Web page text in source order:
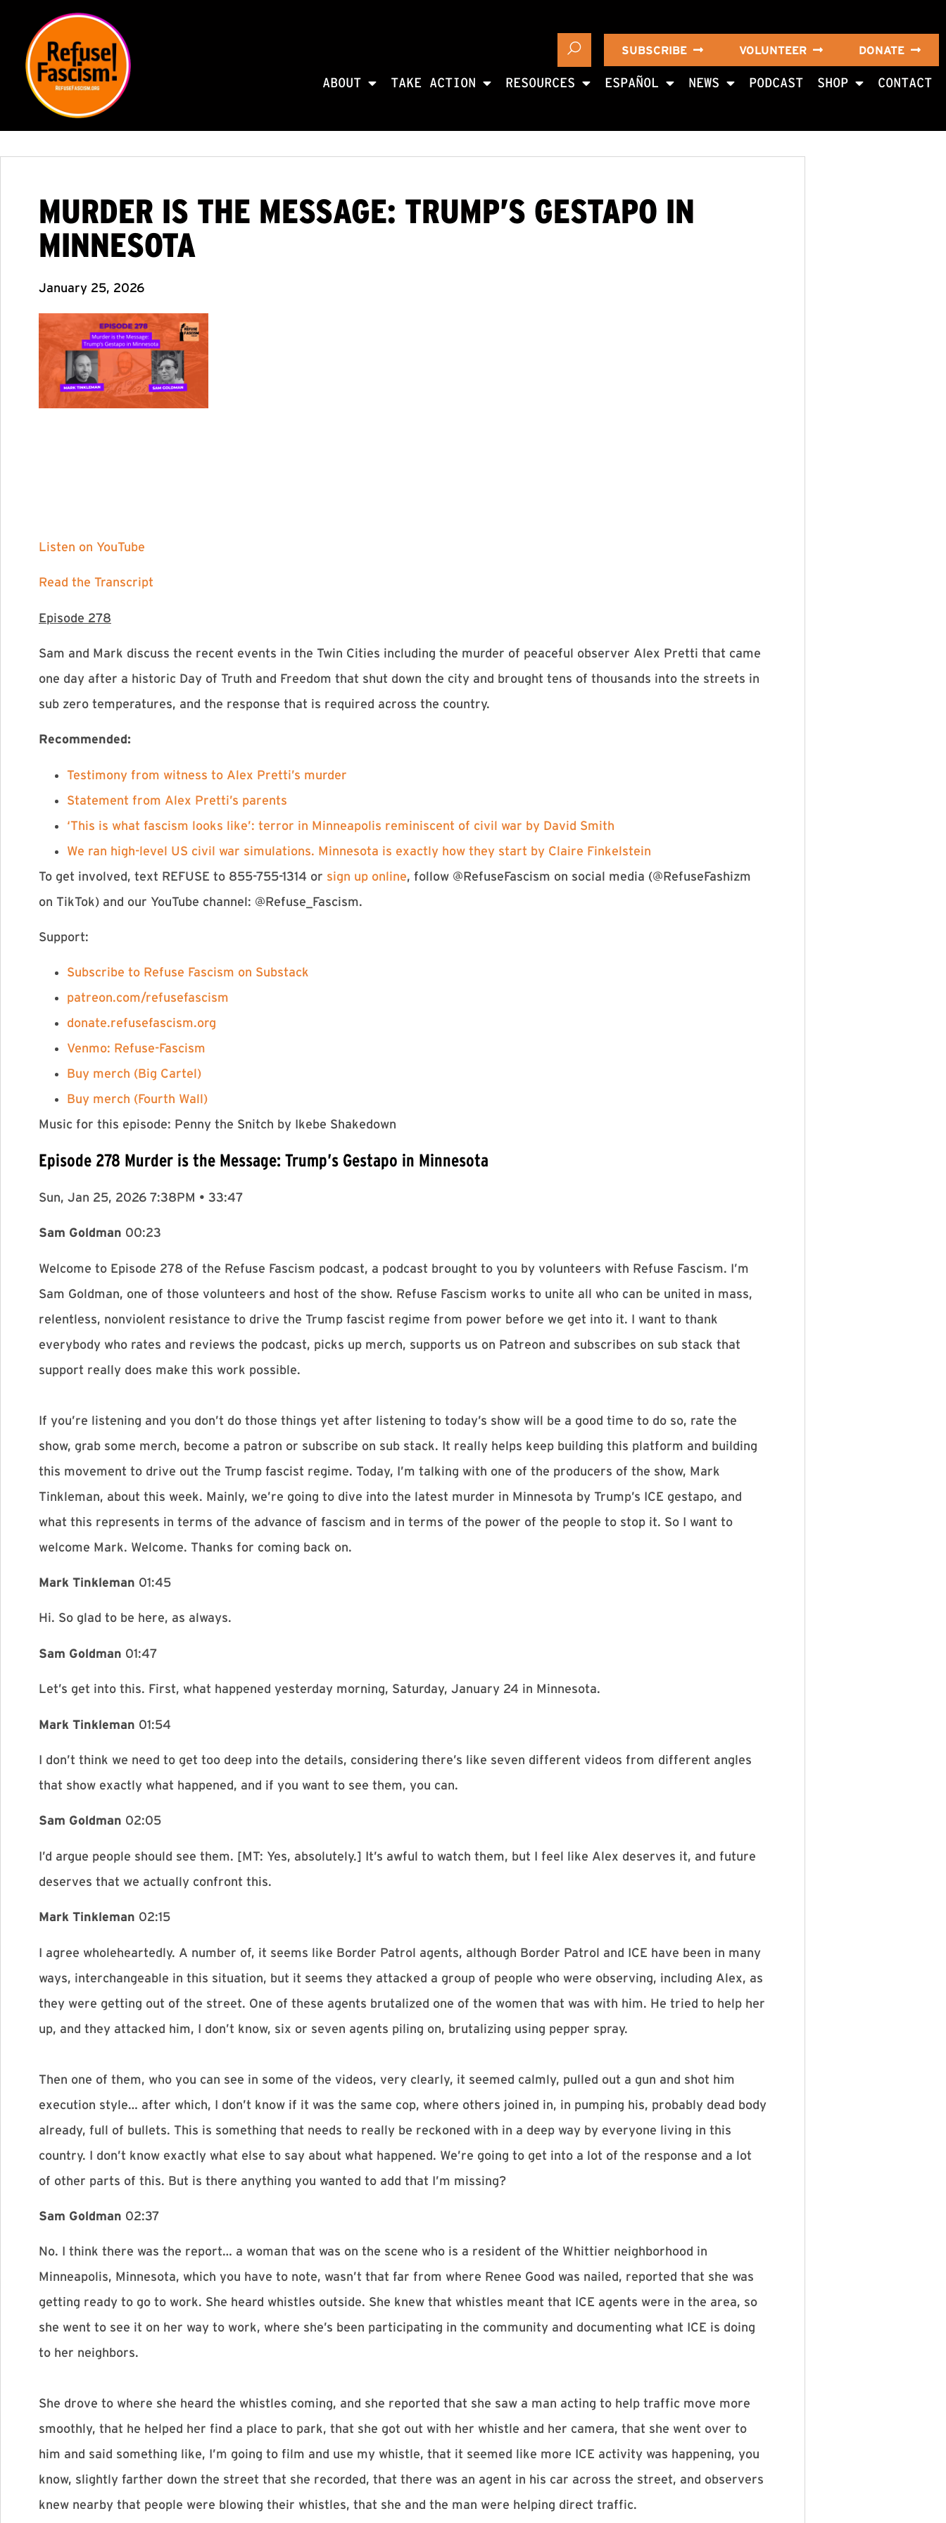
SUBSCRIBE VOLUNTEER DONATE
ABOUT TAKE ACTION RESOURCES ESPAÑOL NEWS PODCAST SHOP CONTACT
MURDER IS THE MESSAGE: TRUMP’S GESTAPO IN
MINNESOTA
January 25, 2026
Listen on YouTube
Read the Transcript
Episode 278
Sam and Mark discuss the recent events in the Twin Cities including the murder of peaceful observer Alex Pretti that came
one day after a historic Day of Truth and Freedom that shut down the city and brought tens of thousands into the streets in
sub zero temperatures, and the response that is required across the country.
Recommended:
⁠Testimony from witness to Alex Pretti’s murder⁠
⁠Statement from Alex Pretti’s parents⁠
⁠‘This is what fascism looks like’: terror in Minneapolis reminiscent of civil war by David Smith⁠
⁠We ran high-level US civil war simulations. Minnesota is exactly how they start by Claire Finkelstein⁠
To get involved, text REFUSE to 855-755-1314 or ⁠sign up online⁠, follow @RefuseFascism on social media (@RefuseFashizm
on TikTok) and our YouTube channel: @Refuse_Fascism.
Support:
⁠⁠Subscribe to Refuse Fascism on Substack⁠
⁠⁠⁠⁠⁠⁠⁠⁠⁠⁠⁠⁠⁠⁠⁠⁠⁠⁠⁠⁠⁠⁠⁠⁠⁠⁠⁠⁠⁠⁠⁠⁠⁠⁠⁠⁠⁠⁠⁠⁠⁠⁠⁠⁠⁠⁠⁠⁠⁠⁠⁠⁠⁠⁠⁠⁠⁠⁠⁠⁠⁠⁠⁠⁠⁠⁠⁠⁠⁠patreon.com/refusefascism⁠⁠⁠⁠⁠⁠⁠⁠⁠⁠⁠⁠⁠⁠⁠⁠⁠⁠⁠⁠⁠⁠⁠⁠⁠⁠⁠⁠⁠⁠⁠⁠⁠⁠⁠⁠⁠⁠⁠⁠⁠⁠⁠⁠⁠⁠⁠⁠⁠⁠⁠⁠⁠⁠⁠⁠⁠⁠⁠⁠⁠⁠⁠⁠⁠⁠⁠⁠⁠
⁠⁠⁠⁠⁠⁠⁠⁠⁠⁠⁠⁠⁠⁠⁠⁠⁠⁠⁠⁠⁠⁠⁠⁠⁠⁠⁠⁠⁠⁠⁠⁠⁠⁠⁠⁠⁠⁠⁠⁠⁠⁠⁠⁠⁠⁠⁠⁠⁠⁠⁠⁠⁠⁠⁠⁠⁠⁠⁠⁠⁠⁠⁠⁠⁠⁠⁠⁠⁠donate.refusefascism.org⁠⁠⁠⁠⁠⁠⁠⁠⁠⁠⁠⁠⁠⁠⁠⁠⁠⁠⁠⁠⁠⁠⁠⁠⁠⁠⁠⁠⁠⁠⁠⁠⁠⁠⁠⁠⁠⁠⁠⁠⁠⁠⁠⁠⁠⁠⁠⁠⁠⁠⁠⁠⁠⁠⁠⁠⁠⁠⁠⁠⁠⁠⁠⁠⁠⁠⁠⁠⁠
⁠⁠⁠⁠⁠⁠⁠⁠⁠⁠⁠⁠⁠⁠⁠⁠⁠⁠⁠⁠⁠⁠⁠⁠⁠Venmo: Refuse-Fascism⁠⁠⁠⁠⁠⁠⁠⁠⁠⁠⁠⁠⁠⁠⁠⁠⁠⁠⁠⁠⁠⁠⁠⁠⁠
⁠⁠⁠⁠⁠⁠⁠⁠⁠⁠⁠⁠⁠⁠⁠⁠⁠⁠⁠⁠⁠⁠⁠⁠⁠Buy merch (Big Cartel)⁠⁠⁠
⁠⁠⁠Buy merch (Fourth Wall)⁠⁠⁠⁠⁠⁠⁠⁠⁠⁠⁠⁠⁠⁠⁠⁠⁠⁠⁠⁠⁠⁠⁠⁠⁠
Music for this episode: Penny the Snitch by Ikebe Shakedown
Episode 278 Murder is the Message: Trump’s Gestapo in Minnesota
Sun, Jan 25, 2026 7:38PM • 33:47
Sam Goldman 00:23
Welcome to Episode 278 of the Refuse Fascism podcast, a podcast brought to you by volunteers with Refuse Fascism. I’m
Sam Goldman, one of those volunteers and host of the show. Refuse Fascism works to unite all who can be united in mass,
relentless, nonviolent resistance to drive the Trump fascist regime from power before we get into it. I want to thank
everybody who rates and reviews the podcast, picks up merch, supports us on Patreon and subscribes on sub stack that
support really does make this work possible.
If you’re listening and you don’t do those things yet after listening to today’s show will be a good time to do so, rate the
show, grab some merch, become a patron or subscribe on sub stack. It really helps keep building this platform and building
this movement to drive out the Trump fascist regime. Today, I’m talking with one of the producers of the show, Mark
Tinkleman, about this week. Mainly, we’re going to dive into the latest murder in Minnesota by Trump’s ICE gestapo, and
what this represents in terms of the advance of fascism and in terms of the power of the people to stop it. So I want to
welcome Mark. Welcome. Thanks for coming back on.
Mark Tinkleman 01:45
Hi. So glad to be here, as always.
Sam Goldman 01:47
Let’s get into this. First, what happened yesterday morning, Saturday, January 24 in Minnesota.
Mark Tinkleman 01:54
I don’t think we need to get too deep into the details, considering there’s like seven different videos from different angles
that show exactly what happened, and if you want to see them, you can.
Sam Goldman 02:05
I’d argue people should see them. [MT: Yes, absolutely.] It’s awful to watch them, but I feel like Alex deserves it, and future
deserves that we actually confront this.
Mark Tinkleman 02:15
I agree wholeheartedly. A number of, it seems like Border Patrol agents, although Border Patrol and ICE have been in many
ways, interchangeable in this situation, but it seems they attacked a group of people who were observing, including Alex, as
they were getting out of the street. One of these agents brutalized one of the women that was with him. He tried to help her
up, and they attacked him, I don’t know, six or seven agents piling on, brutalizing using pepper spray.
Then one of them, who you can see in some of the videos, very clearly, it seemed calmly, pulled out a gun and shot him
execution style… after which, I don’t know if it was the same cop, where others joined in, in pumping his, probably dead body
already, full of bullets. This is something that needs to really be reckoned with in a deep way by everyone living in this
country. I don’t know exactly what else to say about what happened. We’re going to get into a lot of the response and a lot
of other parts of this. But is there anything you wanted to add that I’m missing?
Sam Goldman 02:37
No. I think there was the report… a woman that was on the scene who is a resident of the Whittier neighborhood in
Minneapolis, Minnesota, which you have to note, wasn’t that far from where Renee Good was nailed, reported that she was
getting ready to go to work. She heard whistles outside. She knew that whistles meant that ICE agents were in the area, so
she went to see it on her way to work, where she’s been participating in the community and documenting what ICE is doing
to her neighbors.
She drove to where she heard the whistles coming, and she reported that she saw a man acting to help traffic move more
smoothly, that he helped her find a place to park, that she got out with her whistle and her camera, that she went over to
him and said something like, I’m going to film and use my whistle, that it seemed like more ICE activity was happening, you
know, slightly farther down the street that she recorded, that there was an agent in his car across the street, and observers
knew nearby that people were blowing their whistles, that she and the man were helping direct traffic.